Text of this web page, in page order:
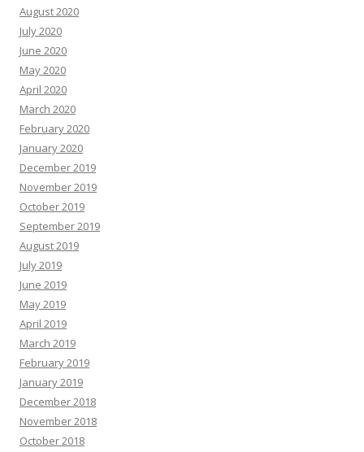
August 2020
July 2020
June 2020
May 2020
April 2020
March 2020
February 2020
January 2020
December 2019
November 2019
October 2019
September 2019
August 2019
July 2019
June 2019
May 2019
April 2019
March 2019
February 2019
January 2019
December 2018
November 2018
October 2018